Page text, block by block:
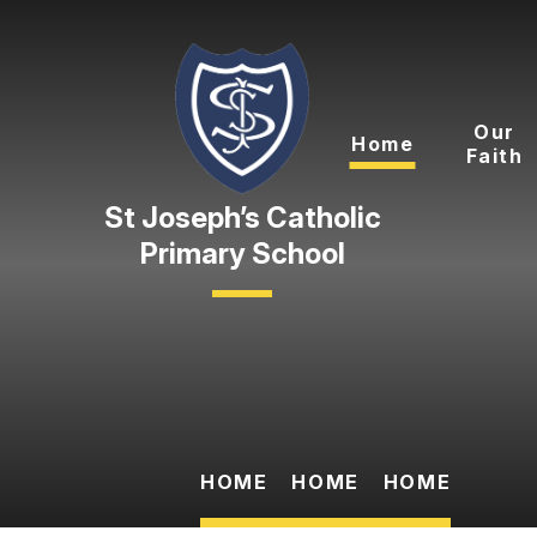
Primary School
Home
Our
Faith
HOME HOME HOME